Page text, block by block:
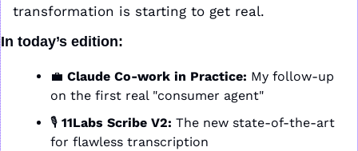
transformation is starting to get real.
In today’s edition:
💼 Claude Co-work in Practice: My follow-up
on the first real "consumer agent"
🎙️ 11Labs Scribe V2: The new state-of-the-art
for flawless transcription